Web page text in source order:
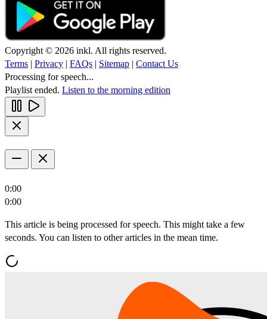
Copyright © 2026 inkl. All rights reserved.
Terms | Privacy | FAQs | Sitemap | Contact Us
Processing for speech...
Playlist ended. Listen to the morning edition
0:00
0:00
This article is being processed for speech. This might take a few
seconds. You can listen to other articles in the mean time.